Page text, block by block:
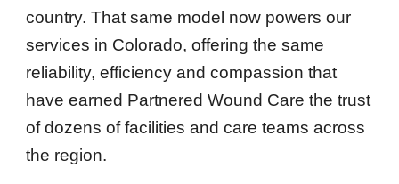
country. That same model now powers our
services in Colorado, offering the same
reliability, efficiency and compassion that
have earned Partnered Wound Care the trust
of dozens of facilities and care teams across
the region.